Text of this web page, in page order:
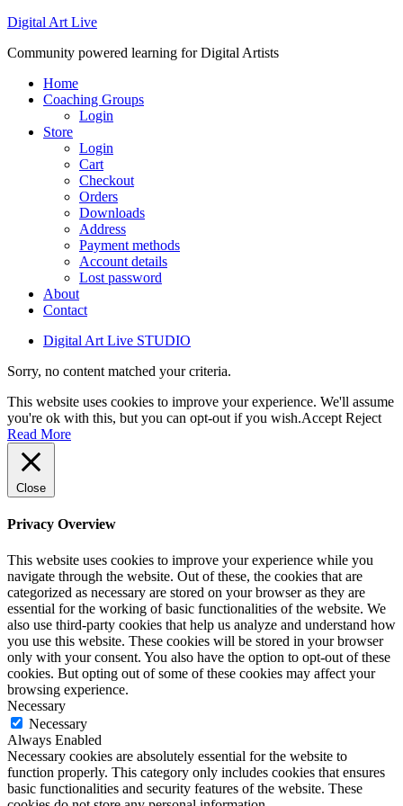
Digital Art Live
Community powered learning for Digital Artists
Home
Coaching Groups
Login
Store
Login
Cart
Checkout
Orders
Downloads
Address
Payment methods
Account details
Lost password
About
Contact
Digital Art Live STUDIO
Sorry, no content matched your criteria.
This website uses cookies to improve your experience. We'll assume
you're ok with this, but you can opt-out if you wish.Accept Reject
Read More
Close
Privacy Overview
This website uses cookies to improve your experience while you
navigate through the website. Out of these, the cookies that are
categorized as necessary are stored on your browser as they are
essential for the working of basic functionalities of the website. We
also use third-party cookies that help us analyze and understand how
you use this website. These cookies will be stored in your browser
only with your consent. You also have the option to opt-out of these
cookies. But opting out of some of these cookies may affect your
browsing experience.
Necessary
Necessary
Always Enabled
Necessary cookies are absolutely essential for the website to
function properly. This category only includes cookies that ensures
basic functionalities and security features of the website. These